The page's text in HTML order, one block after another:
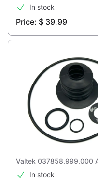
In stock
Price: $ 39.99
Valtek 037858.999.000
In stock